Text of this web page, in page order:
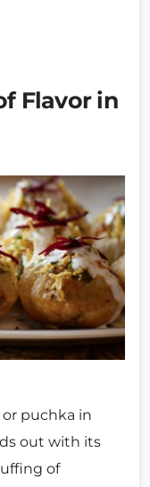
Flavor in
puchka in
out with its
of